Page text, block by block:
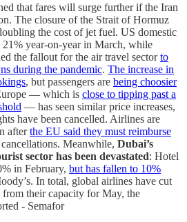
that fares will surge further if the Iran
The closure of the Strait of Hormuz
the cost of jet fuel. US domestic
year-on-year in March, while
the fallout for the air travel sectorto
during the pandemic. The increase in
, but passengers are being choosier
— which is close to tipping past a
— has seen similar price increases,
have been cancelled. Airlines are
afterthe EU said they must reimburse
Meanwhile, Dubai’s
sector has been devastated: Hotel
in February, but has fallen to 10%
In total, global airlines have cut
from their capacity for May, the
- Semafor